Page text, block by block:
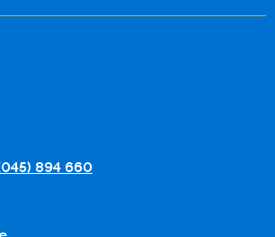
894 660